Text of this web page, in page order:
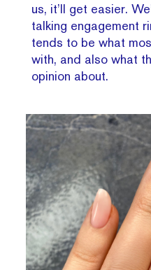
us, it’ll get easier.
talking engagement
tends to be what
with, and also what
opinion about.